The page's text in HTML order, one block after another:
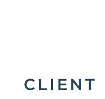
CLIENT